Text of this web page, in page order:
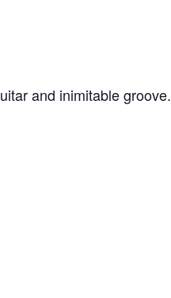
and inimitable groove.